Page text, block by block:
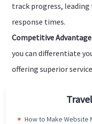
track progress,
response times.
Competitive Advantage
you can differentiate
offering superior
How to Make Website